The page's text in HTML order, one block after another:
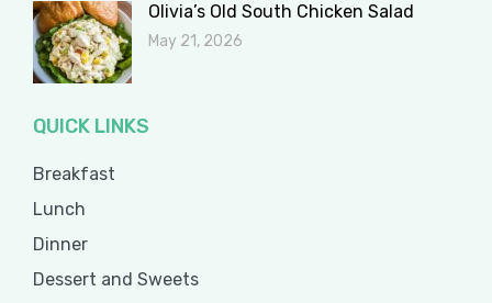
Olivia’s Old South Chicken Salad
May 21, 2026
QUICK LINKS
Breakfast
Lunch
Dinner
Dessert and Sweets